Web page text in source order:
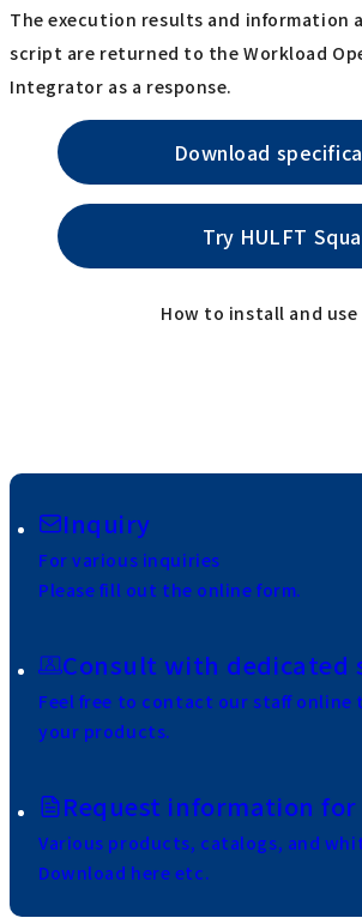
The execution results and information
script are returned to the Workload
Integrator as a response.
Download
Try HULFT
How to install and use
Inquiry
For various inquiries
Please fill out the online form.
Consult with dedicated
Feel free to contact our staff online
your products.
Request information
Various products, catalogs, and
Download here etc.